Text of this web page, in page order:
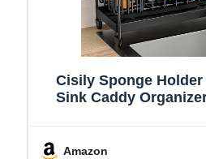
Cisily Sponge
Sink Caddy
Stainless Steel
Amazon